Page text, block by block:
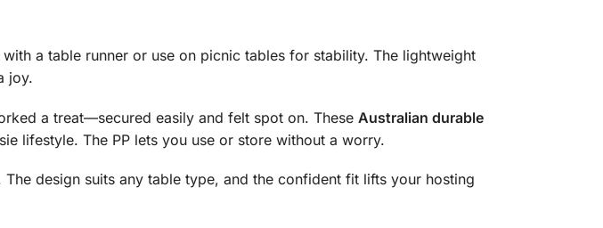
a table runner or use on picnic tables for stability. The lightweight
joy.
a treat—secured easily and felt spot on. These Australian durable
lifestyle. The PP lets you use or store without a worry.
design suits any table type, and the confident fit lifts your hosting